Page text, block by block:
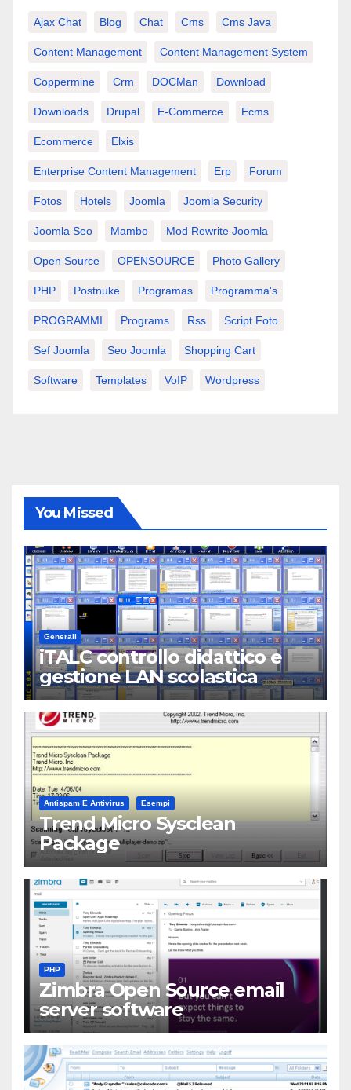
Ajax Chat Blog Chat Cms Cms Java
Content Management Content Management System
Coppermine Crm DOCMan Download
Downloads Drupal E-Commerce Ecms
Ecommerce Elxis
Enterprise Content Management Erp Forum
Fotos Hotels Joomla Joomla Security
Joomla Seo Mambo Mod Rewrite Joomla
Open Source OPENSOURCE Photo Gallery
PHP Postnuke Programas Programma's
PROGRAMMI Programs Rss Script Foto
Sef Joomla Seo Joomla Shopping Cart
Software Templates VoIP Wordpress
You Missed
Generali
iTALC controllo didattico e
gestione LAN scolastica
Antispam E Antivirus Esempi
Trend Micro Sysclean
Package
PHP
Zimbra Open Source email
server software